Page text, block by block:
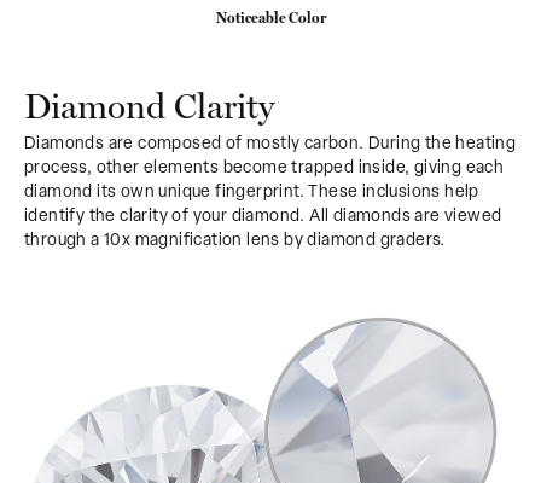
Noticeable Color
Diamond Clarity
Diamonds are composed of mostly carbon. During the heating
process, other elements become trapped inside, giving each
diamond its own unique fingerprint. These inclusions help
identify the clarity of your diamond. All diamonds are viewed
through a 10x magnification lens by diamond graders.